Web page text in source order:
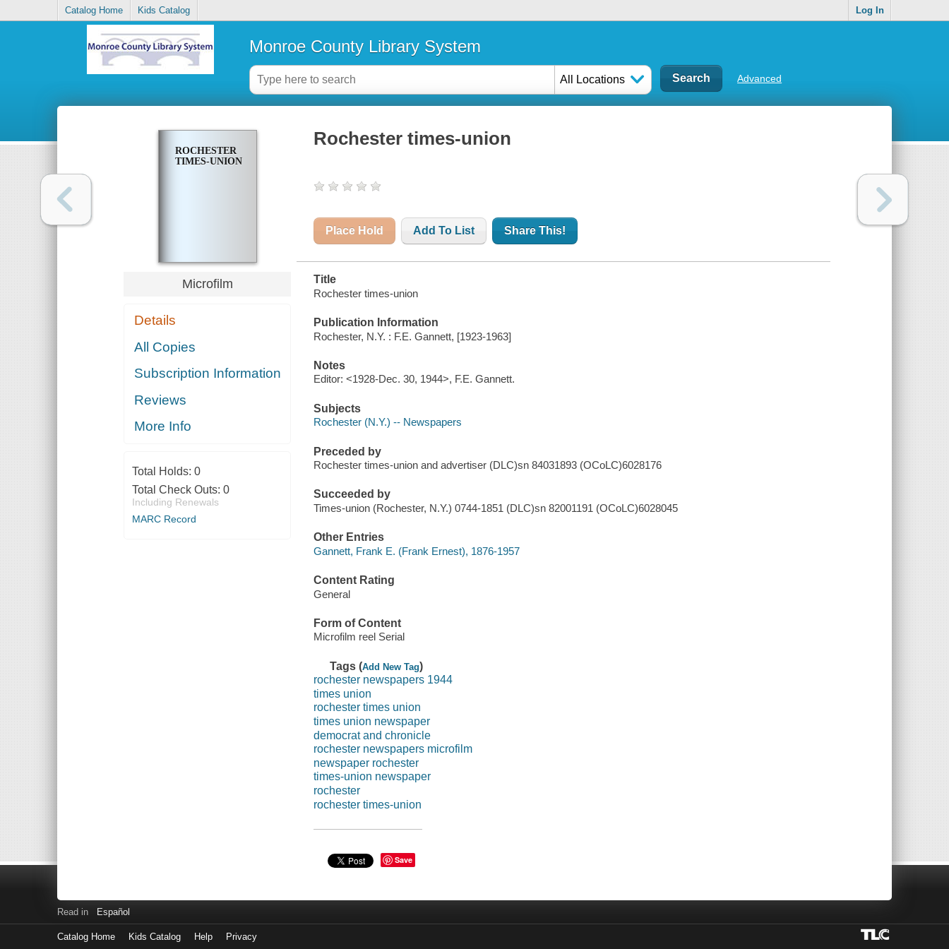
Catalog Home Kids Catalog Log In
Monroe County Library System
All Locations Advanced
ROCHESTER
TIMES-UNION
Microfilm
Details
All Copies
Subscription Information
Reviews
More Info
Total Holds: 0
Total Check Outs: 0
Including Renewals
MARC Record
Rochester times-union
Place Hold Add To List Share This!
Title
Rochester times-union
Publication Information
Rochester, N.Y. : F.E. Gannett, [1923-1963]
Notes
Editor: <1928-Dec. 30, 1944>, F.E. Gannett.
Subjects
Rochester (N.Y.) -- Newspapers
Preceded by
Rochester times-union and advertiser (DLC)sn 84031893 (OCoLC)6028176
Succeeded by
Times-union (Rochester, N.Y.) 0744-1851 (DLC)sn 82001191 (OCoLC)6028045
Other Entries
Gannett, Frank E. (Frank Ernest), 1876-1957
Content Rating
General
Form of Content
Microfilm reel Serial
Tags (Add New Tag)
rochester newspapers 1944
times union
rochester times union
times union newspaper
democrat and chronicle
rochester newspapers microfilm
newspaper rochester
times-union newspaper
rochester
rochester times-union
Save
Read in Español
Catalog Home Kids Catalog Help Privacy